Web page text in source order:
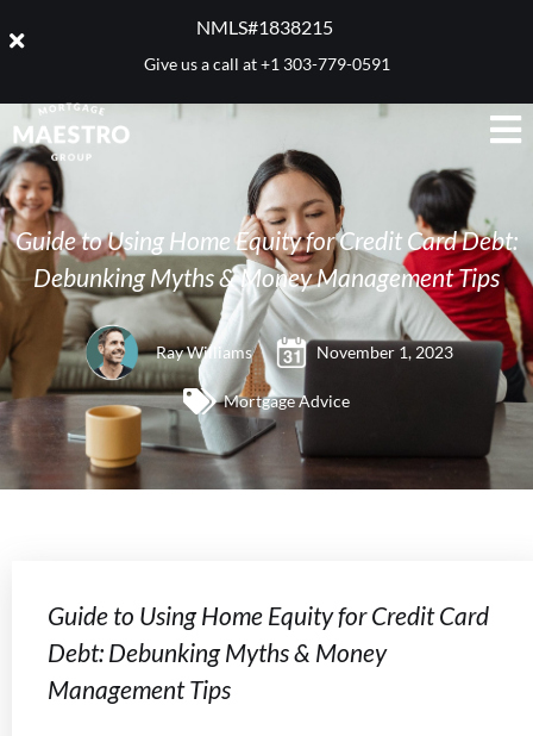
NMLS#1838215 ​
Give us a call at+1 303-779-0591
Guide to Using Home Equity for Credit Card Debt:
Debunking Myths & Money Management Tips
Ray Williams November 1, 2023
Mortgage Advice
Guide to Using Home Equity for Credit Card
Debt: Debunking Myths & Money
Management Tips